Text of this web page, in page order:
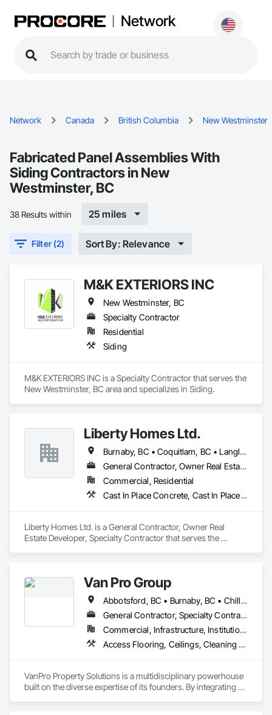
Network
Network Canada British Columbia New Westminster
Fabricated Panel Assemblies With
Siding Contractors in New
Westminster, BC
38 Results within 25 miles
Filter (2) Sort By: Relevance
M&K EXTERIORS INC
New Westminster, BC
Specialty Contractor
Residential
Siding
M&K EXTERIORS INC is a Specialty Contractor that serves the
New Westminster, BC area and specializes in Siding.
Liberty Homes Ltd.
Burnaby, BC • Coquitlam, BC • Langley Twp, BC • Langley, BC • Maple Ridge, BC • New Westminster, BC • Pitt Meadows, BC • Port Coquitlam, BC • Surrey, BC • Vancouver, BC
General Contractor, Owner Real Estate Developer, Specialty Contractor
Commercial, Residential
Cast In Place Concrete, Cast In Place Concrete Retaining Walls, Fiber Cement Siding, Siding
Liberty Homes Ltd. is a General Contractor, Owner Real
Estate Developer, Specialty Contractor that serves the
Van Pro Group
Abbotsford, BC • Burnaby, BC • Chilliwack, BC • Coquitlam, BC • Delta, BC • Fraser Valley, BC • Langley Twp, BC • Langley, BC • Maple Ridge, BC • Mission, BC • New Westminster, BC • North Vancouver, BC • Pitt Meadows, BC • Port Coquitlam, BC • Port Moody, BC • Richmond, BC • Squamish, BC • Surrey, BC • Vancouver, BC • West Vancouver, BC • Whistler, BC
General Contractor, Specialty Contractor
Commercial, Infrastructure, Institutional, Residential
Access Flooring, Ceilings, Cleaning Services, Closet Doors, Final Cleaning, Flooring, Flooring Treatment, General Construction Management, Painting, Painting and Coatings, Plastic Siding, Roofing, Siding, Tile, Wall Carpeting, Wall Coverings, Wall Finishes, Wood Shingle Siding, Wood Siding
VanPro Property Solutions is a multidisciplinary powerhouse
built on the diverse expertise of its founders. By integrating